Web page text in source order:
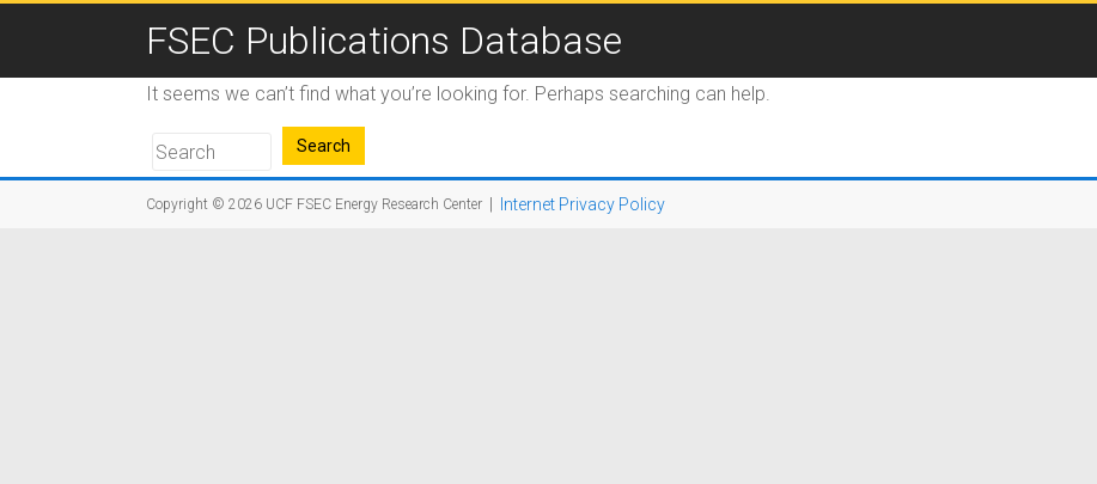
FSEC Publications Database
It seems we can’t find what you’re looking for. Perhaps searching can help.
Copyright © 2026 UCF FSEC Energy Research Center Internet Privacy Policy